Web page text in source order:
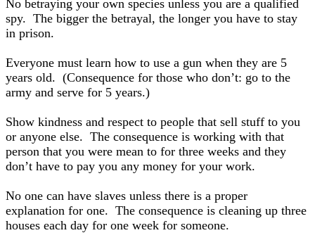
No betraying your own species unless you are a qualified
spy. The bigger the betrayal, the longer you have to stay
in prison.
Everyone must learn how to use a gun when they are 5
years old. (Consequence for those who don’t: go to the
army and serve for 5 years.)
Show kindness and respect to people that sell stuff to you
or anyone else. The consequence is working with that
person that you were mean to for three weeks and they
don’t have to pay you any money for your work.
No one can have slaves unless there is a proper
explanation for one. The consequence is cleaning up three
houses each day for one week for someone.